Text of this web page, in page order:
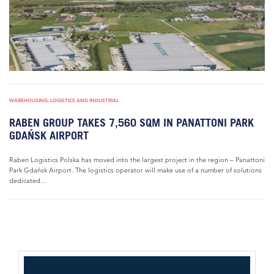
WAREHOUSING, LOGISTICS AND INDUSTRIAL
RABEN GROUP TAKES 7,560 SQM IN PANATTONI PARK
GDAŃSK AIRPORT
Raben Logistics Polska has moved into the largest project in the region – Panattoni
Park Gdańsk Airport. The logistics operator will make use of a number of solutions
dedicated...